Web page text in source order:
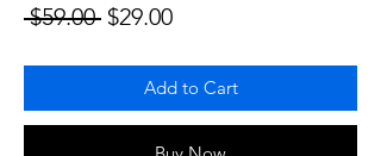
$59.00 Regular Price
$29.00Sale Price
Add to Cart